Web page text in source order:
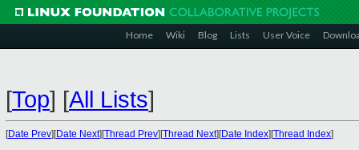
Home Wiki Blog Lists User Voice
[Top] [All Lists]
[Date Prev][Date Next][Thread Prev][Thread Next][Date Index][Thread Index]